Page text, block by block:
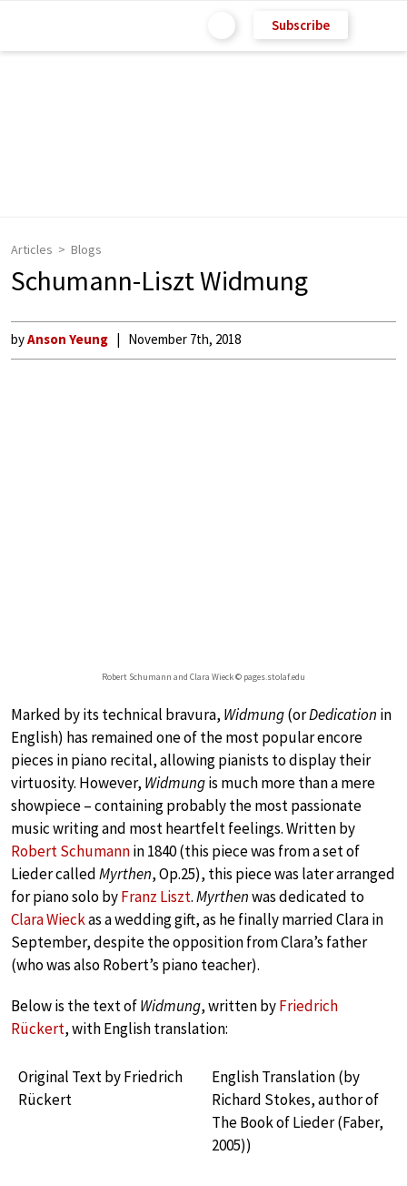
Subscribe
Articles Blogs
Schumann-Liszt Widmung
byAnson Yeung November 7th, 2018
Robert Schumann and Clara Wieck © pages.stolaf.edu
Marked by its technical bravura, Widmung(orDedication in
English) has remained one of the most popular encore
pieces in piano recital, allowing pianists to display their
virtuosity. However, Widmungis much more than a mere
showpiece – containing probably the most passionate
music writing and most heartfelt feelings. Written by
Robert Schumannin 1840 (this piece was from a set of
Lieder calledMyrthen, Op.25), this piece was later arranged
for piano solo byFranz Liszt.Myrthenwas dedicated to
Clara Wieckas a wedding gift, as he finally married Clara in
September, despite the opposition from Clara’s father
(who was also Robert’s piano teacher).
Below is the text ofWidmung, written byFriedrich
Rückert, with English translation:
Original Text by Friedrich
Rückert
English Translation (by
Richard Stokes, author of
The Book of Lieder (Faber,
2005))